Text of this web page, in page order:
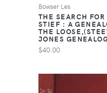
Bowser Les
THE SEARCH
STIEF : A
THE
JONES
$40.00